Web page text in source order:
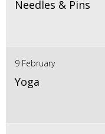
Needles & Pins
9 February
Yoga